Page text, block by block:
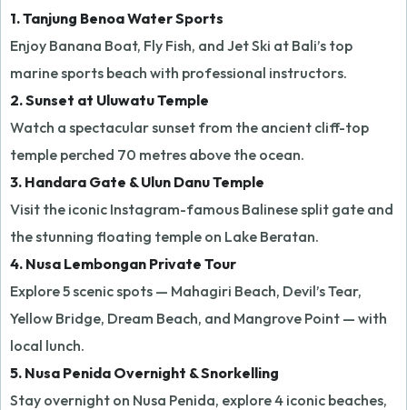
1. Tanjung Benoa Water Sports
Enjoy Banana Boat, Fly Fish, and Jet Ski at Bali’s top
marine sports beach with professional instructors.
2. Sunset at Uluwatu Temple
Watch a spectacular sunset from the ancient cliff-top
temple perched 70 metres above the ocean.
3. Handara Gate & Ulun Danu Temple
Visit the iconic Instagram-famous Balinese split gate and
the stunning floating temple on Lake Beratan.
4. Nusa Lembongan Private Tour
Explore 5 scenic spots — Mahagiri Beach, Devil’s Tear,
Yellow Bridge, Dream Beach, and Mangrove Point — with
local lunch.
5. Nusa Penida Overnight & Snorkelling
Stay overnight on Nusa Penida, explore 4 iconic beaches,